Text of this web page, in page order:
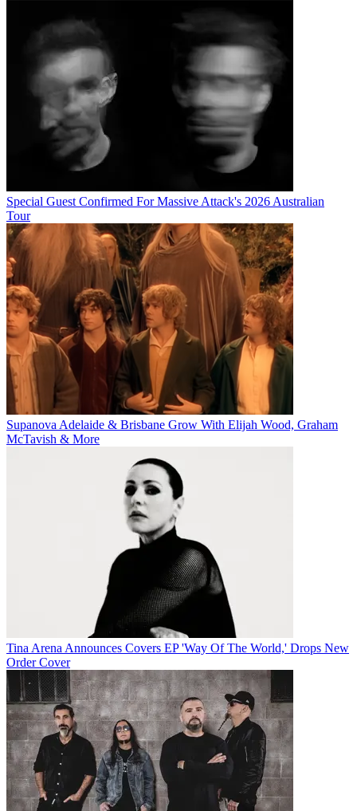
Special Guest Confirmed For Massive Attack's 2026 Australian
Tour
Supanova Adelaide & Brisbane Grow With Elijah Wood, Graham
McTavish & More
Tina Arena Announces Covers EP 'Way Of The World,' Drops New
Order Cover